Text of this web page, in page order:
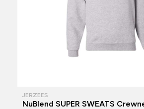
JERZEES
NuBlend SUPER SWEATS